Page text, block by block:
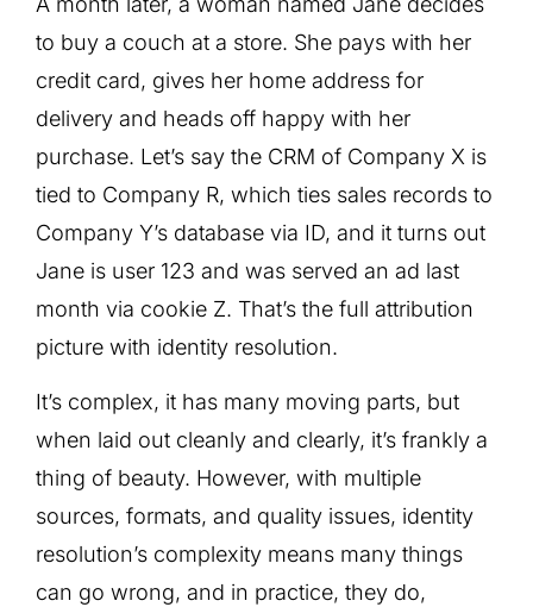
to buy a couch at a store. She pays with her
credit card, gives her home address for
delivery and heads off happy with her
purchase. Let’s say the CRM of Company X is
tied to Company R, which ties sales records to
Company Y’s database via ID, and it turns out
Jane is user 123 and was served an ad last
month via cookie Z. That’s the full attribution
picture with identity resolution.
It’s complex, it has many moving parts, but
when laid out cleanly and clearly, it’s frankly a
thing of beauty. However, with multiple
sources, formats, and quality issues, identity
resolution’s complexity means many things
can go wrong, and in practice, they do,